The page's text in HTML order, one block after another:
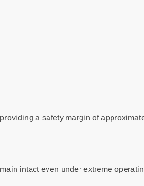
a safety margin of
intact even under extreme